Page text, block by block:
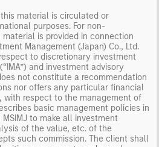
material is circulated or
purposes. For non-
is provided in connection
Management (Japan) Co., Ltd.
to discretionary investment
and investment advisory
not constitute a recommendation
nor offers any particular financial
with respect to the management of
basic management policies in
to make all investment
of the value, etc. of the
such commission. The client shall